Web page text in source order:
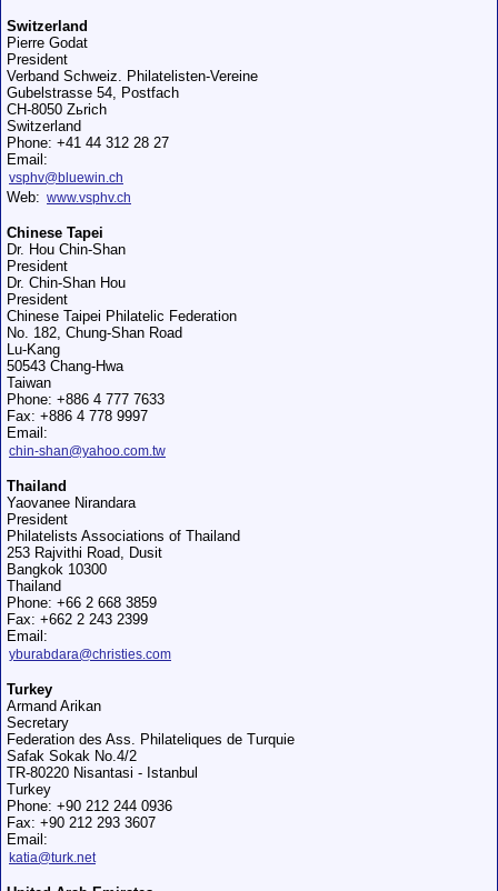
Switzerland
Pierre Godat
President
Verband Schweiz. Philatelisten-Vereine
Gubelstrasse 54, Postfach
CH-8050 Zьrich
Switzerland
Phone: +41 44 312 28 27
Email:
vsphv@bluewin.ch
Web: www.vsphv.ch
Chinese Tapei
Dr. Hou Chin-Shan
President
Dr. Chin-Shan Hou
President
Chinese Taipei Philatelic Federation
No. 182, Chung-Shan Road
Lu-Kang
50543 Chang-Hwa
Taiwan
Phone: +886 4 777 7633
Fax: +886 4 778 9997
Email:
chin-shan@yahoo.com.tw
Thailand
Yaovanee Nirandara
President
Philatelists Associations of Thailand
253 Rajvithi Road, Dusit
Bangkok 10300
Thailand
Phone: +66 2 668 3859
Fax: +662 2 243 2399
Email:
yburabdara@christies.com
Turkey
Armand Arikan
Secretary
Federation des Ass. Philateliques de Turquie
Safak Sokak No.4/2
TR-80220 Nisantasi - Istanbul
Turkey
Phone: +90 212 244 0936
Fax: +90 212 293 3607
Email:
katia@turk.net